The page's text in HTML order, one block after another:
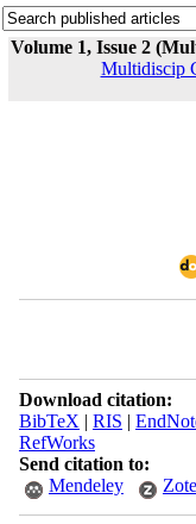
Volume 1, Issue 2
Multidiscip
Download citation:
BibTeX | RIS |
RefWorks
Send citation to:
Mendeley